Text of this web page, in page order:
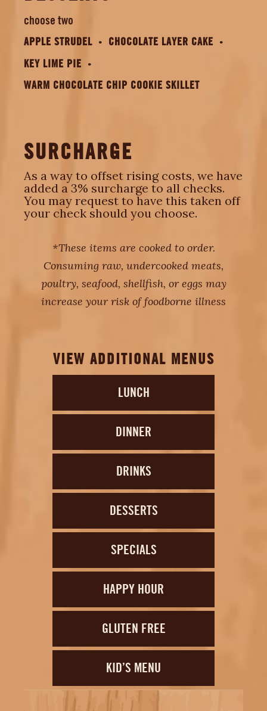
choose two
APPLE STRUDEL
CHOCOLATE LAYER CAKE
KEY LIME PIE
WARM CHOCOLATE CHIP COOKIE SKILLET
SURCHARGE
As a way to offset rising costs, we have
added a 3% surcharge to all checks.
You may request to have this taken off
your check should you choose.
*These items are cooked to order.
Consuming raw, undercooked meats,
poultry, seafood, shellfish, or eggs may
increase your risk of foodborne illness
VIEW ADDITIONAL MENUS
LUNCH
DINNER
DRINKS
DESSERTS
SPECIALS
HAPPY HOUR
GLUTEN FREE
KID’S MENU